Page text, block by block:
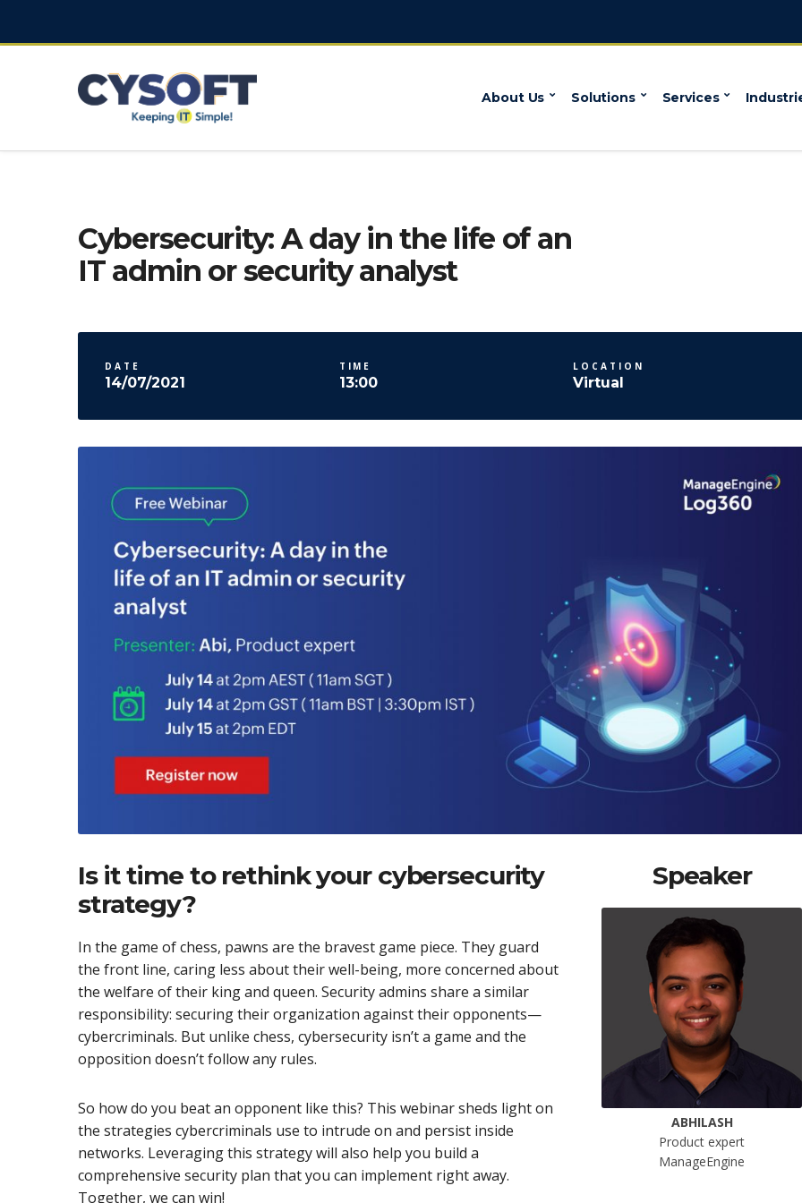
About Us Solutions Services
Cybersecurity: A day in the life of an
IT admin or security analyst
DATE
14/07/2021
TIME
13:00
LOCATION
Virtual
Is it time to rethink your cybersecurity
strategy?
In the game of chess, pawns are the bravest game piece. They guard
the front line, caring less about their well-being, more concerned about
the welfare of their king and queen. Security admins share a similar
responsibility: securing their organization against their opponents—
cybercriminals. But unlike chess, cybersecurity isn’t a game and the
opposition doesn’t follow any rules.
So how do you beat an opponent like this? This webinar sheds light on
the strategies cybercriminals use to intrude on and persist inside
networks. Leveraging this strategy will also help you build a
comprehensive security plan that you can implement right away.
Together, we can win!
Speaker
ABHILASH
Product expert
ManageEngine